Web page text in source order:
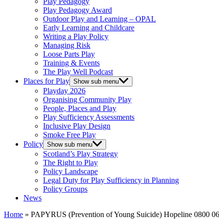
Play Pedagogy Award
Outdoor Play and Learning – OPAL
Early Learning and Childcare
Writing a Play Policy
Managing Risk
Loose Parts Play
Training & Events
The Play Well Podcast
Places for Play Show sub menu
Playday 2026
Organising Community Play
People, Places and Play
Play Sufficiency Assessments
Inclusive Play Design
Smoke Free Play
Policy Show sub menu
Scotland’s Play Strategy
The Right to Play
Policy Landscape
Legal Duty for Play Sufficiency in Planning
Policy Groups
News
Home » PAPYRUS (Prevention of Young Suicide) Hopeline 0800